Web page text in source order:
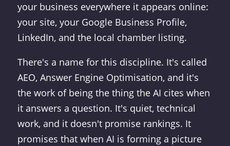
your business everywhere it appears online:
your site, your Google Business Profile,
LinkedIn, and the local chamber listing.
There's a name for this discipline. It's called
AEO, Answer Engine Optimisation, and it's
the work of being the thing the AI cites when
it answers a question. It's quiet, technical
work, and it doesn't promise rankings. It
promises that when AI is forming a picture